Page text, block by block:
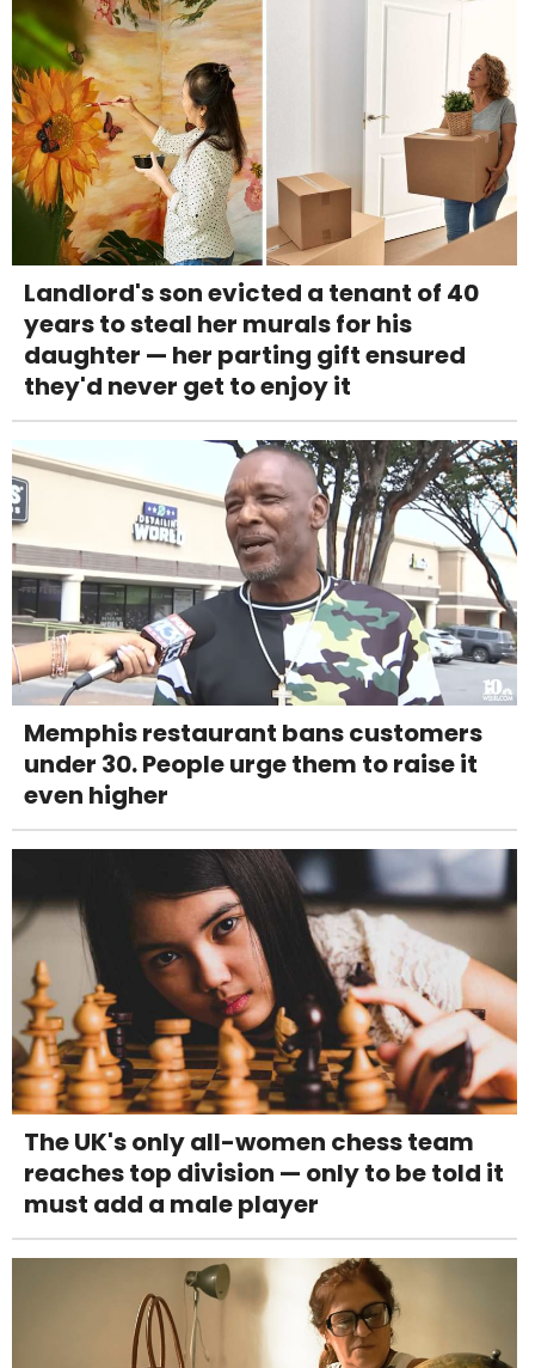
Landlord's son evicted a tenant of 40
years to steal her murals for his
daughter — her parting gift ensured
they'd never get to enjoy it
Memphis restaurant bans customers
under 30. People urge them to raise it
even higher
The UK's only all-women chess team
reaches top division — only to be told it
must add a male player